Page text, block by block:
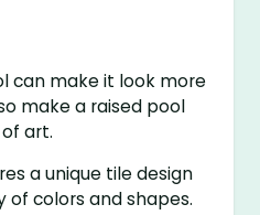
can make it look more
make a raised pool
art.
a unique tile design
of colors and shapes.